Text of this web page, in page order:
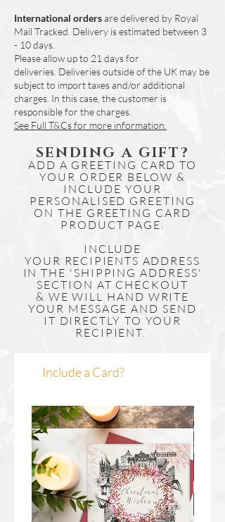
International ordersare delivered by Royal
Mail Tracked. Delivery is estimated between 3
- 10 days.
Please allow up to 21 days for
deliveries. Deliveries outside of the UK may be
subject to import taxes and/or additional
charges. In this case, the customer is
responsible for the charges.
See Full T&Cs for more information.
SENDING A GIFT?
ADD A GREETING CARD TO
YOUR ORDER BELOW &
INCLUDE YOUR
PERSONALISED GREETING
ON THE GREETING CARD
PRODUCT PAGE.
INCLUDE
YOUR RECIPIENTS ADDRESS
IN THE 'SHIPPING ADDRESS'
SECTION AT CHECKOUT
& WE WILL HAND WRITE
YOUR MESSAGE AND SEND
IT DIRECTLY TO YOUR
RECIPIENT.
Include a Card?